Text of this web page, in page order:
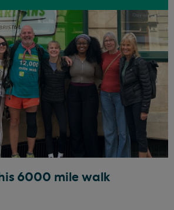
6000 mile walk